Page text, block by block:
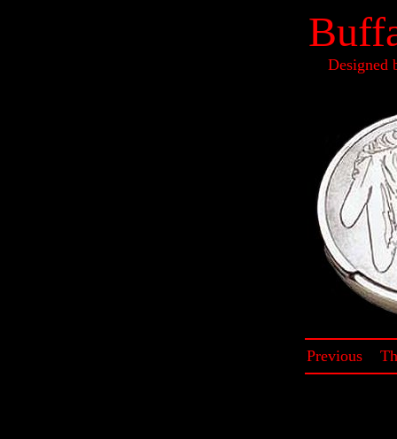
Designed
Previous~